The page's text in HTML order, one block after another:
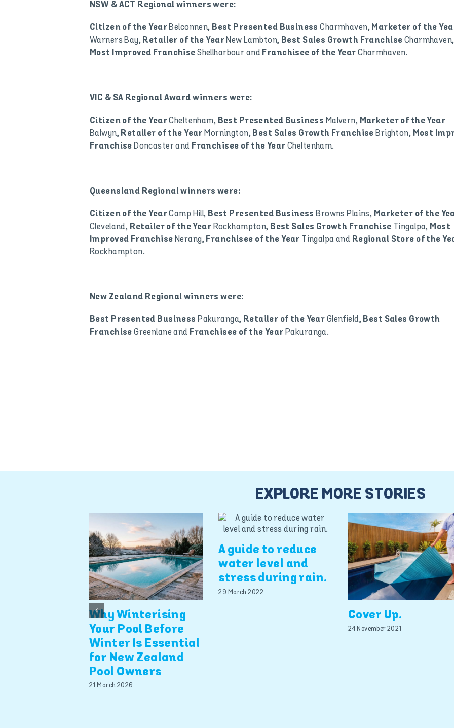
NSW & ACT Regional winners were:
Citizen of the Year Belconnen, Best Presented BusinessCharmhaven, Marketer of the
Warners Bay, Retailer of the Year New Lambton, Best Sales Growth Franchise Charmhaven,
Most Improved FranchiseShellharbour and Franchisee of the YearCharmhaven.
VIC & SA Regional Award winners were:
Citizen of the YearCheltenham, Best Presented Business Malvern, Marketer of the Year
Balwyn, Retailer of the Year Mornington, Best Sales Growth Franchise Brighton, Most
Franchise Doncaster and Franchisee of the Year Cheltenham.
Queensland Regional winners were:
Citizen of the YearCamp Hill, Best Presented Business Browns Plains, Marketer of the
Cleveland, Retailer of the Year Rockhampton, Best Sales Growth Franchise Tingalpa, Most
Improved Franchise Nerang, Franchisee of the Year Tingalpa and Regional Store of the
Rockhampton.
New Zealand Regional winners were:
Best Presented Business Pakuranga, Retailer of the Year Glenfield, Best Sales Growth
FranchiseGreenlane and Franchisee of the Year Pakuranga.
EXPLORE MORE STORIES
Why Winterising
Your Pool Before
Winter Is Essential
for New Zealand
Pool Owners
21 March 2026
A guide to reduce
water level and
stress during rain.
29 March 2022
Cover Up.
24 November 2021